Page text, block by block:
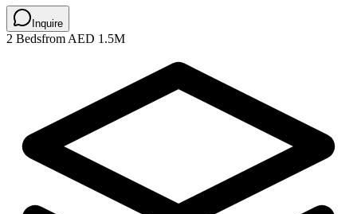
Inquire
2 Bedsfrom AED 1.5M